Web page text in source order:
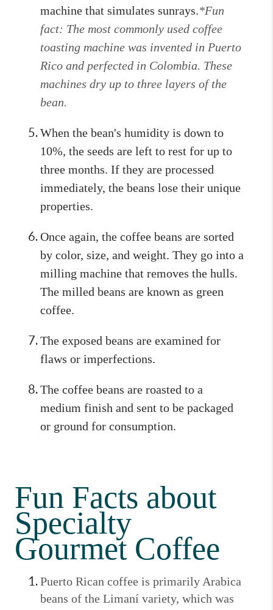
machine that simulates sunrays.*Fun
fact: The most commonly used coffee
toasting machine was invented in Puerto
Rico and perfected in Colombia. These
machines dry up to three layers of the
bean.
When the bean's humidity is down to
10%, the seeds are left to rest for up to
three months. If they are processed
immediately, the beans lose their unique
properties.
Once again, the coffee beans are sorted
by color, size, and weight. They go into a
milling machine that removes the hulls.
The milled beans are known as green
coffee.
The exposed beans are examined for
flaws or imperfections.
The coffee beans are roasted to a
medium finish and sent to be packaged
or ground for consumption.
Fun Facts about
Specialty
Gourmet Coffee
Puerto Rican coffee is primarily Arabica
beans of the Limaní variety, which was